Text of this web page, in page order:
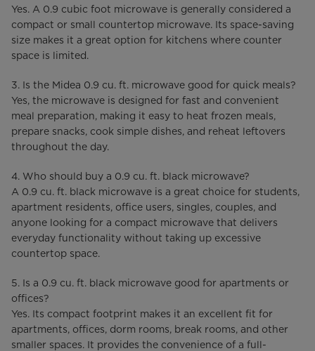
Yes. A 0.9 cubic foot microwave is generally considered a
compact or small countertop microwave. Its space-saving
size makes it a great option for kitchens where counter
space is limited.
3. Is the Midea 0.9 cu. ft. microwave good for quick meals?
Yes, the microwave is designed for fast and convenient
meal preparation, making it easy to heat frozen meals,
prepare snacks, cook simple dishes, and reheat leftovers
throughout the day.
4. Who should buy a 0.9 cu. ft. black microwave?
A 0.9 cu. ft. black microwave is a great choice for students,
apartment residents, office users, singles, couples, and
anyone looking for a compact microwave that delivers
everyday functionality without taking up excessive
countertop space.
5. Is a 0.9 cu. ft. black microwave good for apartments or
offices?
Yes. Its compact footprint makes it an excellent fit for
apartments, offices, dorm rooms, break rooms, and other
smaller spaces. It provides the convenience of a full-